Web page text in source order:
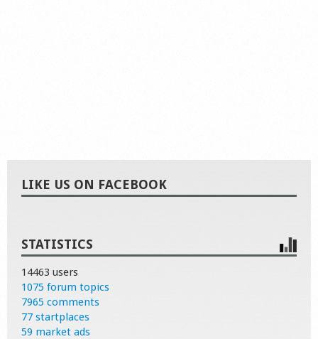
LIKE US ON FACEBOOK
STATISTICS
14463 users
1075 forum topics
7965 comments
77 startplaces
59 market ads